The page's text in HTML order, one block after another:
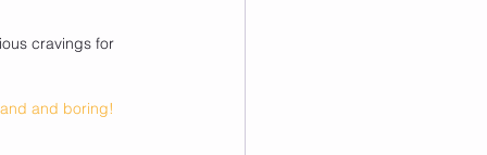
cravings for
and boring!